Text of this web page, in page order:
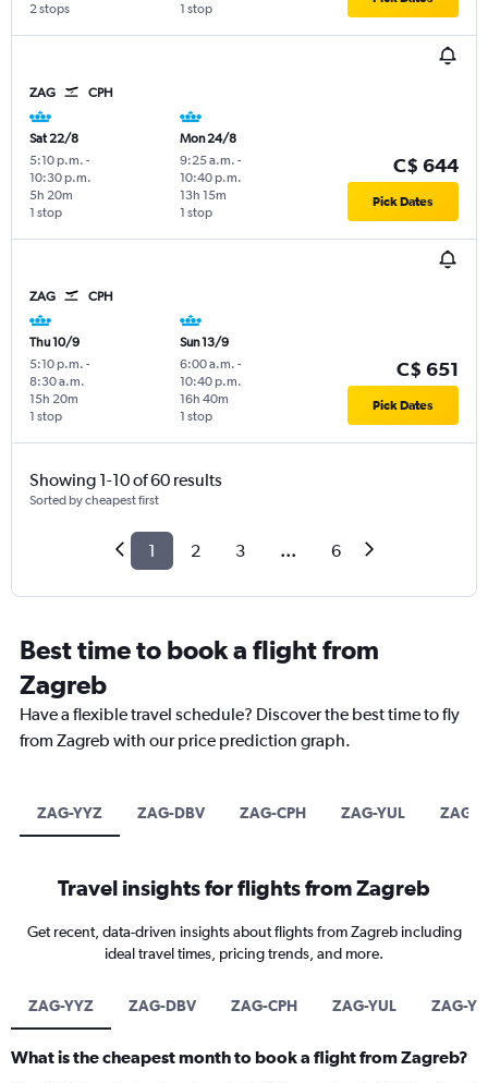
2 stops 1 stop
ZAG CPH
Sat 22/8
5:10 p.m. -
10:30 p.m.
1 stop
5h 20m
Mon 24/8
9:25 a.m. -
10:40 p.m.
1 stop
13h 15m
C$ 644
Pick Dates
ZAG CPH
Thu 10/9
5:10 p.m. -
8:30 a.m.
1 stop
15h 20m
Sun 13/9
6:00 a.m. -
10:40 p.m.
1 stop
16h 40m
C$ 651
Pick Dates
Showing 1-10 of 60 results
Sorted by cheapest first
1 2 3 ... 6
Best time to book a flight from
Zagreb
Have a flexible travel schedule? Discover the best time to fly
from Zagreb with our price prediction graph.
ZAG-YYZ ZAG-DBV ZAG-CPH ZAG-YUL ZAG-
Travel insights for flights from Zagreb
Get recent, data-driven insights about flights from Zagreb including
ideal travel times, pricing trends, and more.
ZAG-YYZ ZAG-DBV ZAG-CPH ZAG-YUL ZAG-
What is the cheapest month to book a flight from Zagreb?